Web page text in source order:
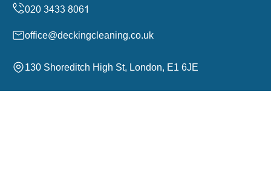
office@deckingcleaning.co.uk
130 Shoreditch High St, London, E1 6JE